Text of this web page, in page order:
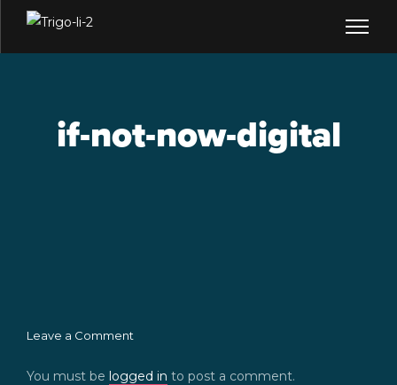
if-not-now-digital
Leave a Comment
You must be logged in to post a comment.